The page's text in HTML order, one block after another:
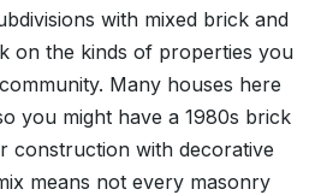
with mixed brick and
on the kinds of properties you
Many houses here
you might have a 1980s brick
construction with decorative
means not every masonry